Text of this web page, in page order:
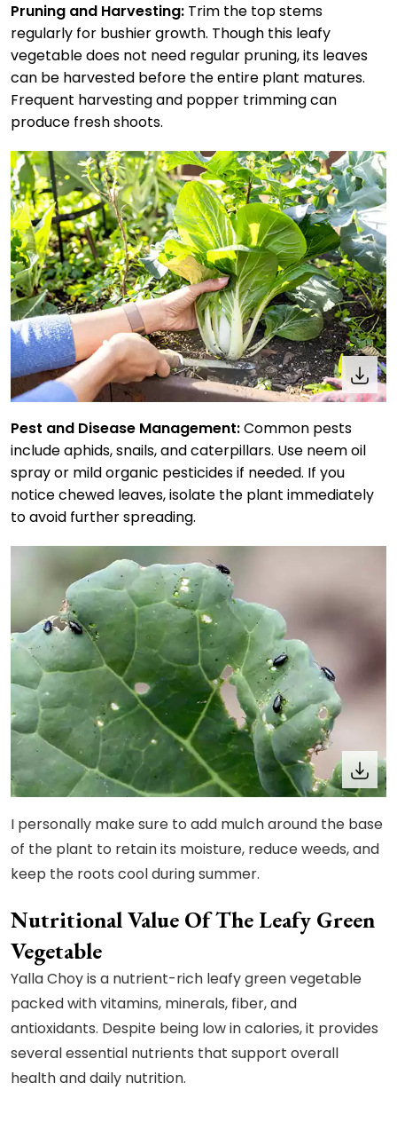
Pruning and Harvesting: Trim the top stems
regularly for bushier growth. Though this leafy
vegetable does not need regular pruning, its leaves
can be harvested before the entire plant matures.
Frequent harvesting and popper trimming can
produce fresh shoots.
Pest and Disease Management:Common pests
include aphids, snails, and caterpillars. Use neem oil
spray or mild organic pesticides if needed. If you
notice chewed leaves, isolate the plant immediately
to avoid further spreading.
I personally make sure to add mulch around the base
of the plant to retain its moisture, reduce weeds, and
keep the roots cool during summer.
Nutritional Value Of The Leafy Green
Vegetable
Yalla Choy is a nutrient-rich leafy green vegetable
packed with vitamins, minerals, fiber, and
antioxidants. Despite being low in calories, it provides
several essential nutrients that support overall
health and daily nutrition.